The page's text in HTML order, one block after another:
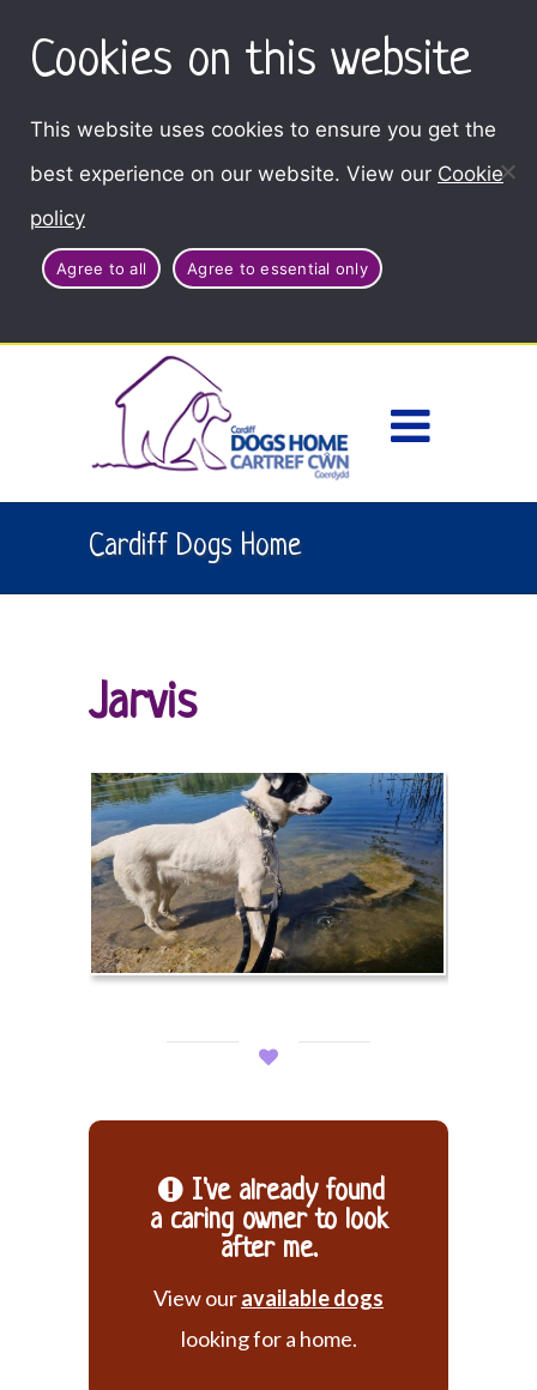
Cookies on this website
This website uses cookies to ensure you get the
best experience on our website. View our Cookie
policy
Agree to all Agree to essential only
Cardiff Dogs Home
Jarvis
I've already found
a caring owner to look
after me.
View ouravailable dogs
looking for a home.